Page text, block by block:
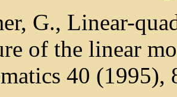
G., Linear-
of the linear
40 (1995),